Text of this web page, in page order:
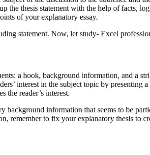
the thesis statement with the help of facts,
of your explanatory essay.
Now, let study- Excel
a hook, background information, and a
interest in the subject topic by
the reader’s interest.
information that seems to be
remember to fix your explanatory thesis to